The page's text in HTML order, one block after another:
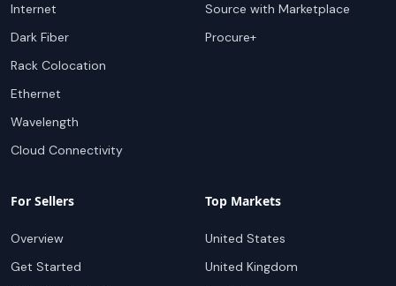
Internet
Dark Fiber
Rack Colocation
Ethernet
Wavelength
Cloud Connectivity
Source with Marketplace
Procure+
For Sellers
Overview
Get Started
Top Markets
United States
United Kingdom